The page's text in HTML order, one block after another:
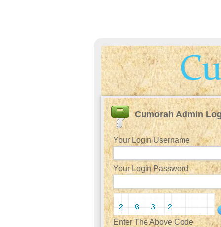
Cumorah Admin
Your Login Username
Your Login Password
Enter The Above Code